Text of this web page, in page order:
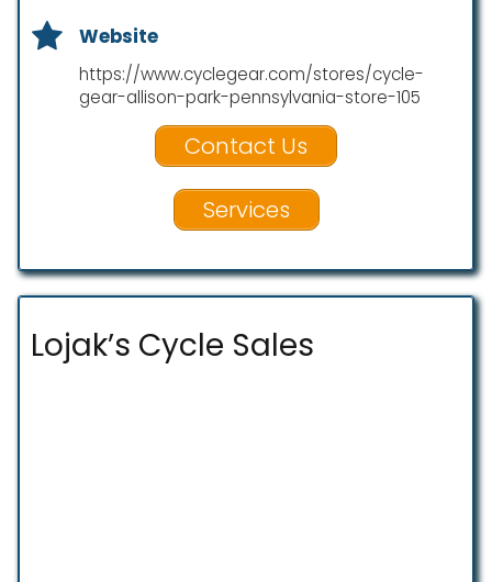
Website
https://www.cyclegear.com/stores/cycle-
gear-allison-park-pennsylvania-store-105
Contact Us
Services
Lojak’s Cycle Sales